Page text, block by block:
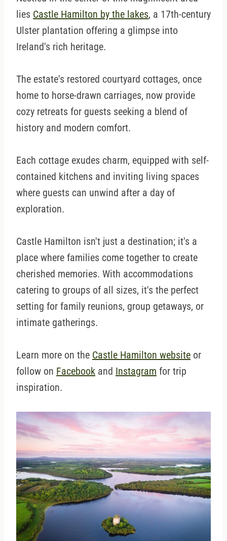
lies Castle Hamilton by the lakes, a 17th-century
Ulster plantation offering a glimpse into
Ireland's rich heritage.
The estate's restored courtyard cottages, once
home to horse-drawn carriages, now provide
cozy retreats for guests seeking a blend of
history and modern comfort.
Each cottage exudes charm, equipped with self-
contained kitchens and inviting living spaces
where guests can unwind after a day of
exploration.
Castle Hamilton isn't just a destination; it's a
place where families come together to create
cherished memories. With accommodations
catering to groups of all sizes, it's the perfect
setting for family reunions, group getaways, or
intimate gatherings.
Learn more on the Castle Hamilton website or
follow on Facebook and Instagram for trip
inspiration.